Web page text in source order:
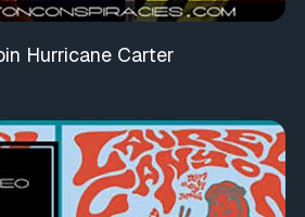
Hurricane Carter